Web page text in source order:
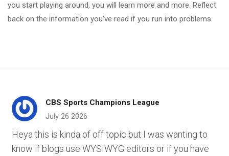
you start playing around, you will learn more and more. Reflect
back on the information you've read if you run into problems.
CBS Sports Champions League
July 26 2026
Heya this is kinda of off topic but I was wanting to
know if blogs use WYSIWYG editors or if you have